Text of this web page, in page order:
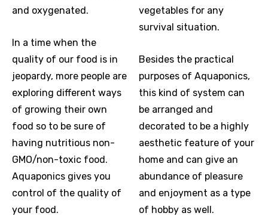
and oxygenated.
In a time when the
quality of our food is in
jeopardy, more people are
exploring different ways
of growing their own
food so to be sure of
having nutritious non-
GMO/non-toxic food.
Aquaponics gives you
control of the quality of
your food.
vegetables for any
survival situation.
Besides the practical
purposes of Aquaponics,
this kind of system can
be arranged and
decorated to be a highly
aesthetic feature of your
home and can give an
abundance of pleasure
and enjoyment as a type
of hobby as well.